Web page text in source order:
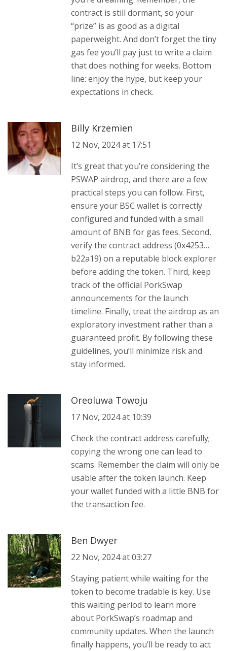
contract is still dormant, so your
“prize” is as good as a digital
paperweight. And don’t forget the tiny
gas fee you’ll pay just to write a claim
that does nothing for weeks. Bottom
line: enjoy the hype, but keep your
expectations in check.
Billy Krzemien
12 Nov, 2024 at 17:51
It’s great that you’re considering the
PSWAP airdrop, and there are a few
practical steps you can follow. First,
ensure your BSC wallet is correctly
configured and funded with a small
amount of BNB for gas fees. Second,
verify the contract address (0x4253…
b22a19) on a reputable block explorer
before adding the token. Third, keep
track of the official PorkSwap
announcements for the launch
timeline. Finally, treat the airdrop as an
exploratory investment rather than a
guaranteed profit. By following these
guidelines, you’ll minimize risk and
stay informed.
Oreoluwa Towoju
17 Nov, 2024 at 10:39
Check the contract address carefully;
copying the wrong one can lead to
scams. Remember the claim will only be
usable after the token launch. Keep
your wallet funded with a little BNB for
the transaction fee.
Ben Dwyer
22 Nov, 2024 at 03:27
Staying patient while waiting for the
token to become tradable is key. Use
this waiting period to learn more
about PorkSwap’s roadmap and
community updates. When the launch
finally happens, you’ll be ready to act